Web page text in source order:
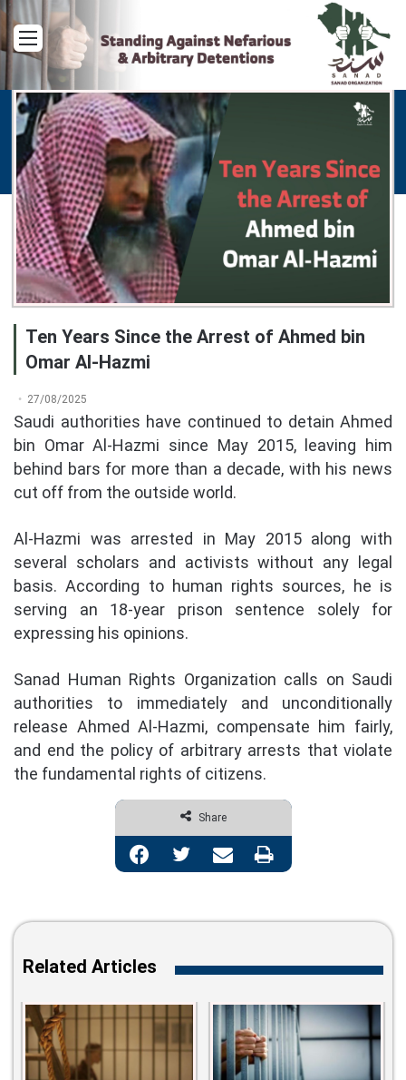
Menu
Ten Years Since the Arrest of Ahmed bin
Omar Al-Hazmi
27/08/2025
Saudi authorities have continued to detain Ahmed
bin Omar Al-Hazmi since May 2015, leaving him
behind bars for more than a decade, with his news
cut off from the outside world.
Al-Hazmi was arrested in May 2015 along with
several scholars and activists without any legal
basis. According to human rights sources, he is
serving an 18-year prison sentence solely for
expressing his opinions.
Sanad Human Rights Organization calls on Saudi
authorities to immediately and unconditionally
release Ahmed Al-Hazmi, compensate him fairly,
and end the policy of arbitrary arrests that violate
the fundamental rights of citizens.
Share
Facebook Twitter Share via Email Print
Related Articles